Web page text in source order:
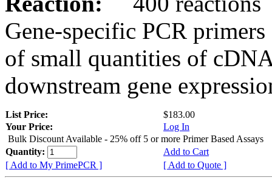
Gene-specific PCR
of small quantities of
downstream gene
List Price:
$183.00
Your Price:
Log In
Bulk Discount Available - 25% off 5 or more Primer Based Assays
Quantity:
Add to Cart
[ Add to My PrimePCR ]
[ Add to Quote ]